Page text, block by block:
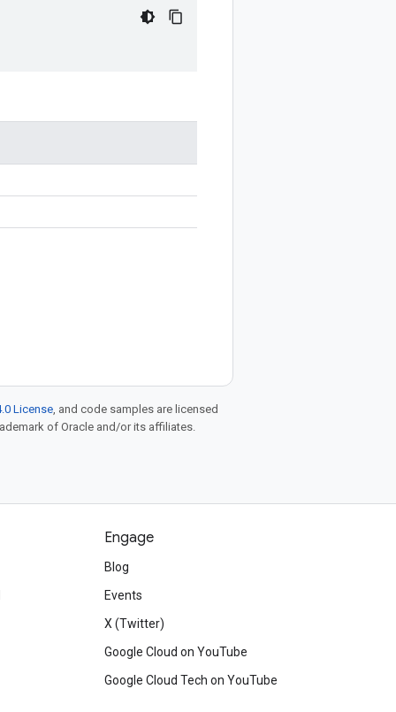
License, and code samples are licensed
of Oracle and/or its affiliates.
Engage
Blog
Events
X (Twitter)
Google Cloud on YouTube
Google Cloud Tech on YouTube